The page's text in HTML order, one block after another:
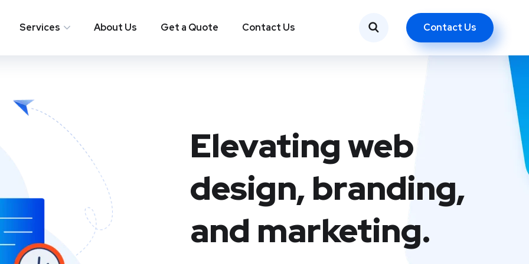
Services About Us Get a Quote Contact Us Contact Us
Elevating web
design, branding,
and marketing.